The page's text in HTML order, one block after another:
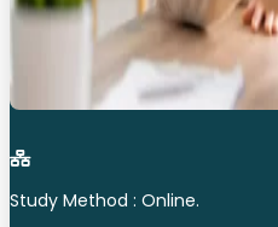
Study Method : Online.